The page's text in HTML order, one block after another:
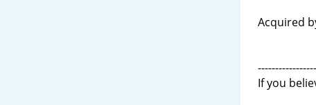
Acquired
If you